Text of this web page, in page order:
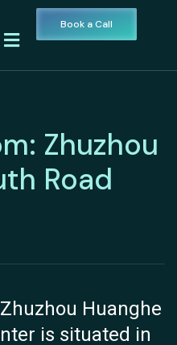
Book a Call
Zhuzhou
Road
Huanghe
is situated in